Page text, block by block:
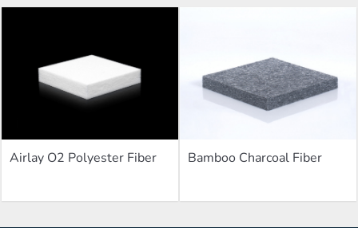
Airlay O2 Polyester Fiber Bamboo Charcoal Fiber